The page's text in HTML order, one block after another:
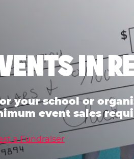
IN
your school or
event sales
a Fundraiser